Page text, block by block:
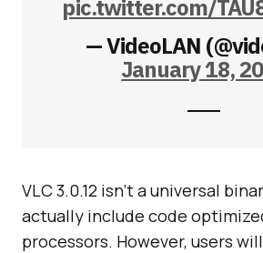
pic.twitter.com/
— VideoLAN
January 18,
VLC 3.0.12 isn’t a universal
actually include code
processors. However, users